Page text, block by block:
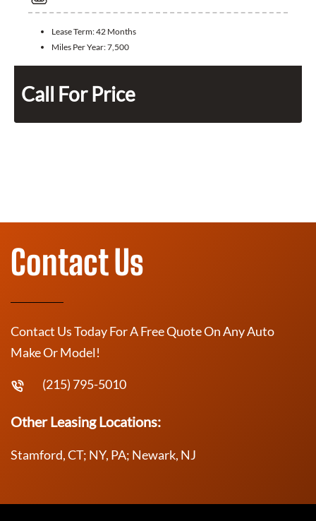
Lease Term:42 Months
Miles Per Year:7,500
Call For Price
Contact Us
Contact Us Today For A Free Quote On Any Auto
Make Or Model!
(215) 795-5010
Other Leasing Locations:
Stamford, CT; NY, PA; Newark, NJ